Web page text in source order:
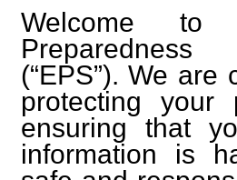
Welcome to
(“EPS”). We are
protecting your
ensuring that
information is